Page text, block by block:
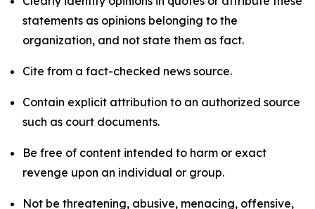
statements as opinions belonging to the
organization, and not state them as fact.
Cite from a fact-checked news source.
Contain explicit attribution to an authorized source
such as court documents.
Be free of content intended to harm or exact
revenge upon an individual or group.
Not be threatening, abusive, menacing, offensive,